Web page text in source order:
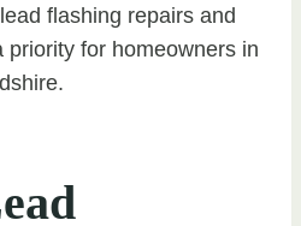
flashing repairs and
priority for homeowners in